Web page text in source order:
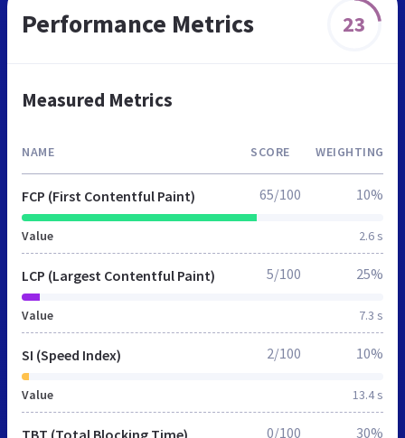
Performance Metrics 23
Measured Metrics
NAME SCORE WEIGHTING
FCP (First Contentful Paint)
Value 2.6 s
65/100 10%
LCP (Largest Contentful Paint)
Value 7.3 s
5/100 25%
SI (Speed Index)
Value 13.4 s
2/100 10%
0/100 30%